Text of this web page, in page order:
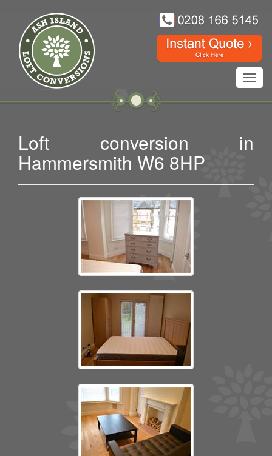
Loft conversion in
Hammersmith W6 8HP